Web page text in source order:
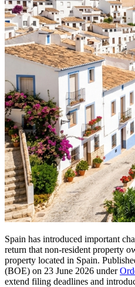
Spain has introduced important
return that non-resident property
property located in Spain.
(BOE) on 23 June 2026 under
extend filing deadlines and